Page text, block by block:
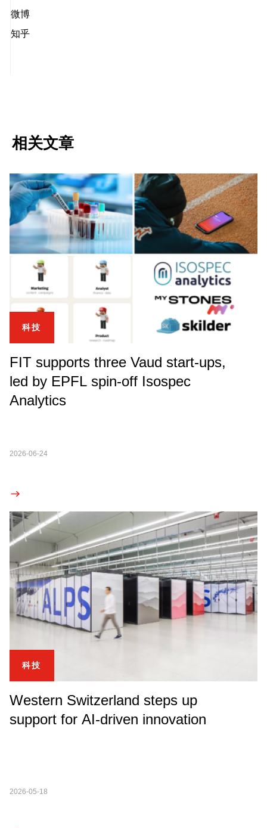
微博
知乎
相关文章
科技
FIT supports three Vaud start-ups,
led by EPFL spin-off Isospec
Analytics
2026-06-24
科技
Western Switzerland steps up
support for AI-driven innovation
2026-05-18